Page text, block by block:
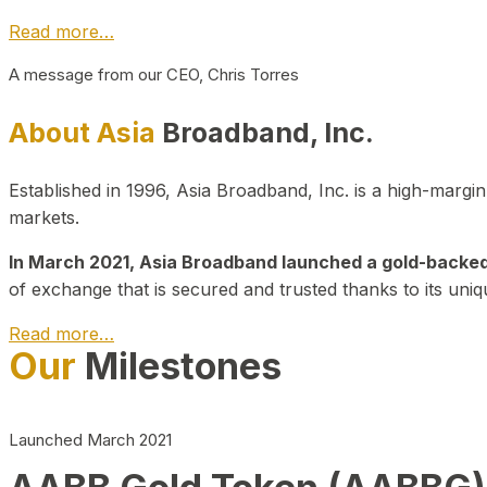
Read more…
A message from our CEO, Chris Torres
About Asia Broadband, Inc.
Established in 1996, Asia Broadband, Inc. is a high-
markets.
In March 2021, Asia Broadband launched a gold-
of exchange that is secured and trusted thanks to its
Read more…
Our Milestones
Launched March 2021